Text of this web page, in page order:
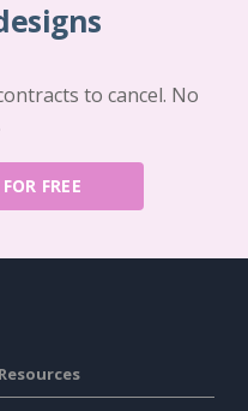
to cancel. No
FREE
Resources